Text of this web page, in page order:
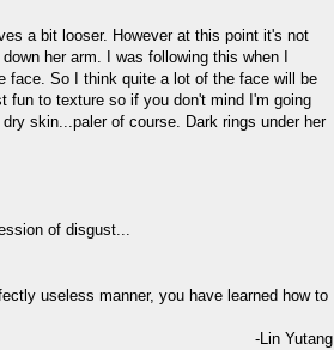
a bit looser. However at this point it's not
her arm. I was following this when I
face. So I think quite a lot of the face will be
to texture so if you don't mind I'm going
skin...paler of course. Dark rings under her
of disgust...
useless manner, you have learned how to
-Lin Yutang